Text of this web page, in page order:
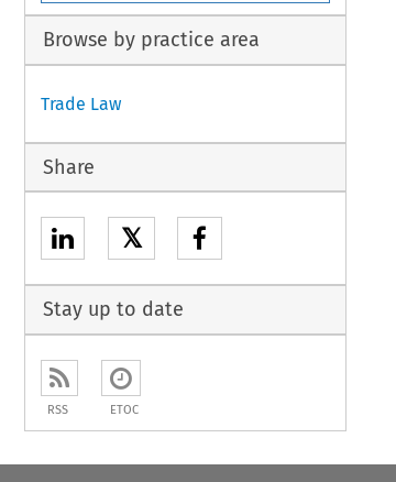
the Previous Article
button used to
Browse by practice area
Trade Law
Share
𝕏
Stay up to date
RSS ETOC